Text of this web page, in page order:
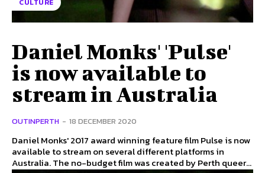
CULTURE
Daniel Monks' 'Pulse'
is now available to
stream in Australia
OUTINPERTH - 18 DECEMBER 2020
Daniel Monks' 2017 award winning feature film Pulse is now
available to stream on several different platforms in
Australia. The no-budget film was created by Perth queer...